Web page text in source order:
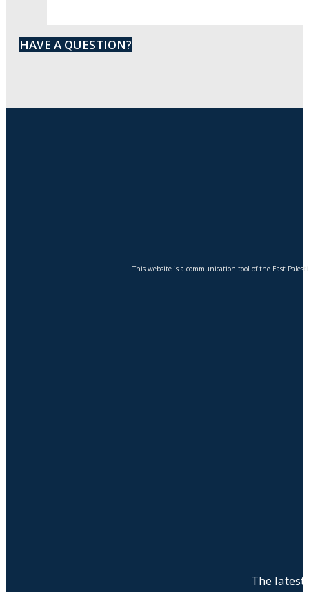
HAVE A QUESTION?
This website is a communication tool of the East
The latest